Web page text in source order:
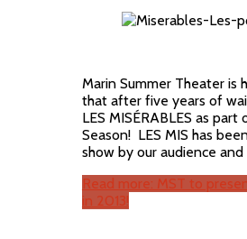
Marin Summer Theater is
that after five years of
LES MISÉRABLES as part
Season! LES MIS has
show by our audience
Read more: MST to
in 2013!